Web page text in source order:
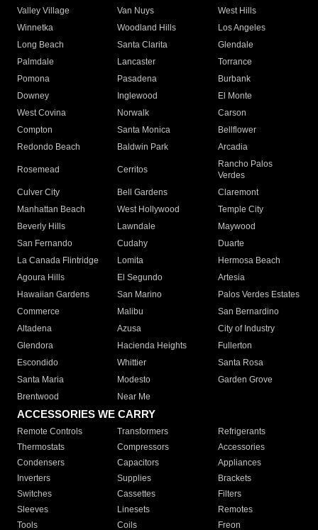
Valley Village
Van Nuys
West Hills
Winnetka
Woodland Hills
Los Angeles
Long Beach
Santa Clarita
Glendale
Palmdale
Lancaster
Torrance
Pomona
Pasadena
Burbank
Downey
Inglewood
El Monte
West Covina
Norwalk
Carson
Compton
Santa Monica
Bellflower
Redondo Beach
Baldwin Park Arcadia
Rosemead Cerritos
Rancho Palos
Verdes
Culver City
Bell Gardens
Claremont
Manhattan Beach
West Hollywood
Temple City
Beverly Hills
Lawndale
Maywood
San Fernando
Cudahy
Duarte
La Canada Flintridge
Lomita
Hermosa Beach
Agoura Hills
El Segundo
Artesia
Hawaiian Gardens
San Marino
Palos Verdes Estates
Commerce
Malibu
San Bernardino
Altadena
Azusa
City of Industry
Glendora
Hacienda Heights
Fullerton
Escondido
Whittier
Santa Rosa
Santa Maria
Modesto
Garden Grove
Brentwood
Near Me
ACCESSORIES WE CARRY
Remote Controls Transformers
Refrigerants
Thermostats
Compressors
Accessories
Condensers
Capacitors
Appliances
Inverters
Supplies
Brackets
Switches
Cassettes
Filters
Sleeves
Linesets
Remotes
Tools
Coils Freon